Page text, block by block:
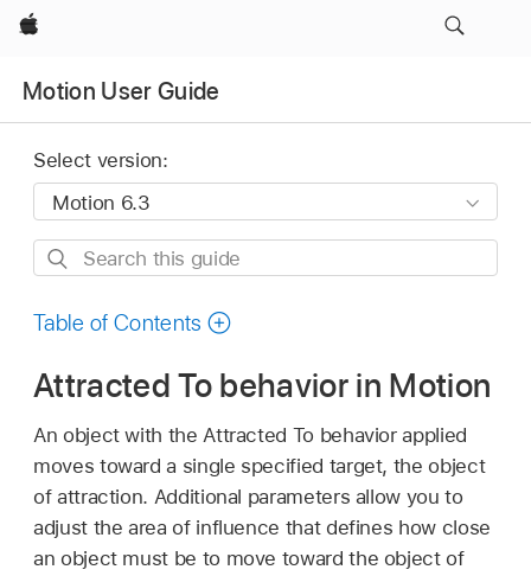
Apple
Motion User Guide
Select version:
Search
guide
Table of Contents
Attracted To behavior in Motion
An object with the Attracted To behavior applied
moves toward a single specified target, the object
of attraction. Additional parameters allow you to
adjust the area of influence that defines how close
an object must be to move toward the object of